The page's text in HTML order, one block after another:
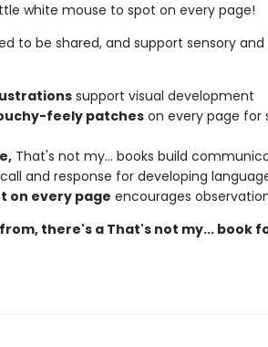
white mouse to spot on every page!
to be shared, and support sensory
support visual development
feely patcheson every page for
That's not my... books build
and response for developing
on every page encourages
there's a That's not my... book